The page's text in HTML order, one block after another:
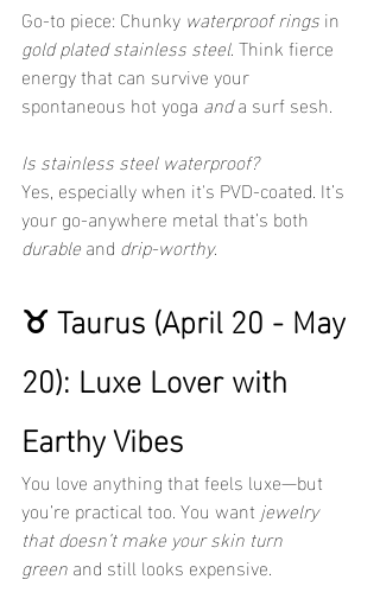
Go-to piece: Chunky waterproof rings in
gold plated stainless steel. Think fierce
energy that can survive your
spontaneous hot yoga and a surf sesh.
Is stainless steel waterproof?
Yes, especially when it's PVD-coated. It’s
your go-anywhere metal that’s both
durable and drip-worthy.
♉ Taurus (April 20 - May
20): Luxe Lover with
Earthy Vibes
You love anything that feels luxe—but
you’re practical too. You want jewelry
that doesn’t make your skin turn
green and still looks expensive.